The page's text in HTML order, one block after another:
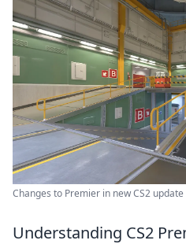
Changes to Premier in new CS2 update
Understanding CS2